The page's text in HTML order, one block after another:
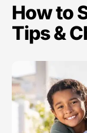
How to
Tips &